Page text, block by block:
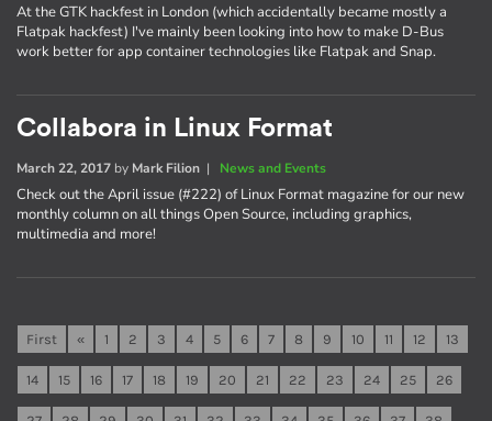
At the GTK hackfest in London (which accidentally became mostly a
Flatpak hackfest) I've mainly been looking into how to make D-Bus
work better for app container technologies like Flatpak and Snap.
Collabora in Linux Format
March 22, 2017 by Mark Filion | News and Events
Check out the April issue (#222) of Linux Format magazine for our new
monthly column on all things Open Source, including graphics,
multimedia and more!
First « 1 2 3 4 5 6 7 8 9 10 11 12 13
14 15 16 17 18 19 20 21 22 23 24 25 26